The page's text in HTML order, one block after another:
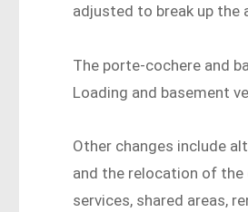
adjusted to break up the
The porte-cochere and
Loading and basement
Other changes include
and the relocation of the
services, shared areas,